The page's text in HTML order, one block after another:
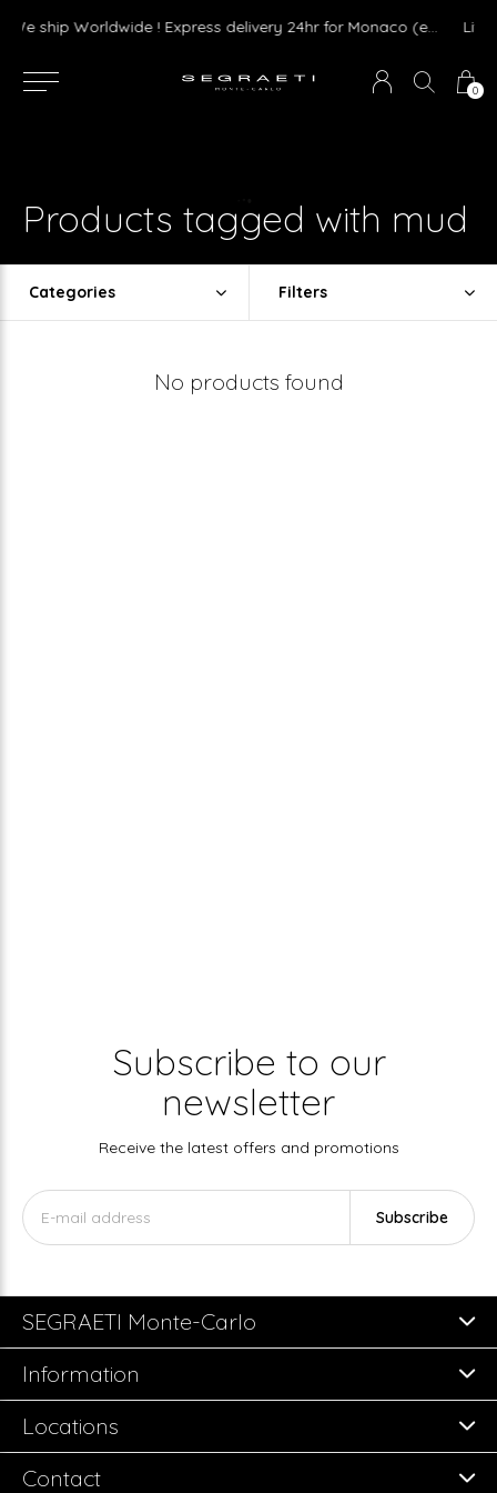
0
We ship Worldwide ! Express delivery 24hr for Monaco (excluding furniture)
Products tagged with mud
Categories Filters
No products found
Subscribe to our
newsletter
Receive the latest offers and promotions
Subscribe
SEGRAETI Monte-Carlo
Information
Locations
Contact